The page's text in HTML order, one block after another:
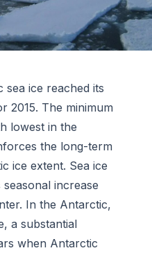
sea ice reached its
2015. The minimum
lowest in the
the long-term
ice extent. Sea ice
increase
In the Antarctic,
a substantial
when Antarctic